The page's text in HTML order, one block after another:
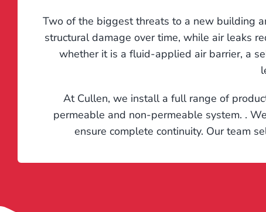
Two of the biggest threats to a new building
structural damage over time, while air leaks
whether it is a fluid-applied air barrier, a
At Cullen, we install a full range of
permeable and non-permeable system. .
ensure complete continuity. Our team